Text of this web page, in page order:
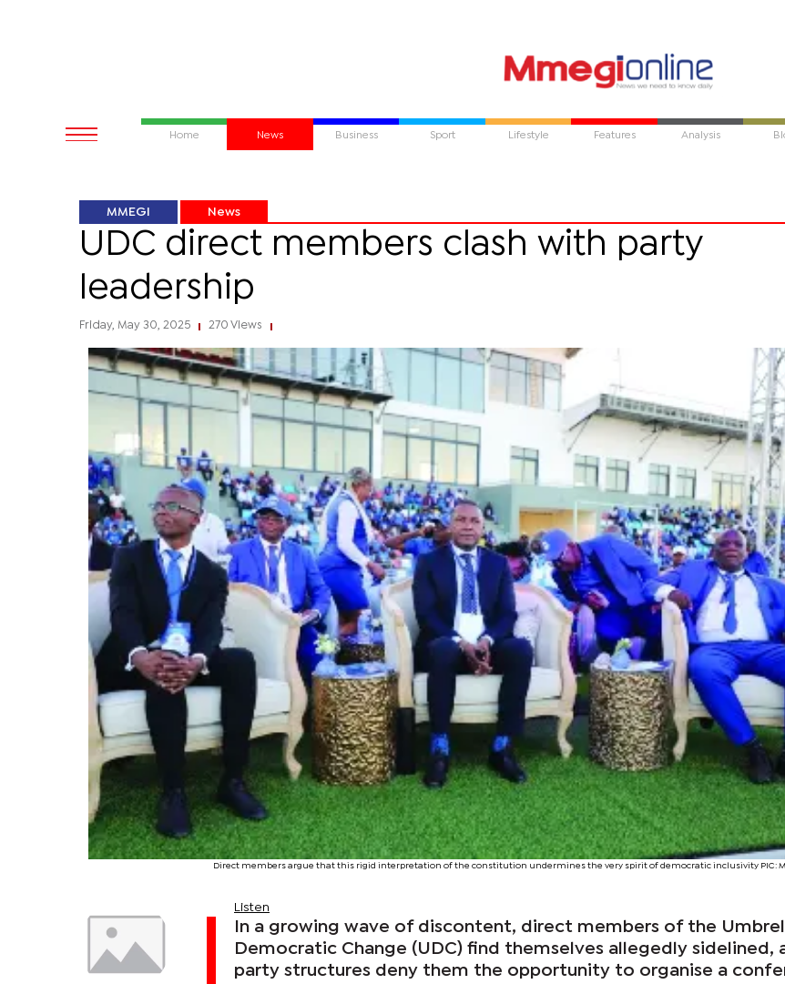
Home News Business Sport Lifestyle Features Analysis
MMEGI News
UDC direct members clash with party
leadership
Friday, May 30, 2025 270 Views
Direct members argue that this rigid interpretation of the constitution undermines the very spirit of democratic inclusivity PIC:
Listen
In a growing wave of discontent, direct members of the
Democratic Change (UDC) find themselves allegedly sidelined,
party structures deny them the opportunity to organise a